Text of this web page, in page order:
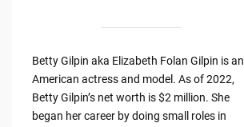
Betty Gilpin aka Elizabeth Folan Gilpin is an
American actress and model. As of 2022,
Betty Gilpin’s net worth is $2 million. She
began her career by doing small roles in